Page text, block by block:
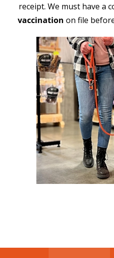
receipt. We must have a
vaccination on file